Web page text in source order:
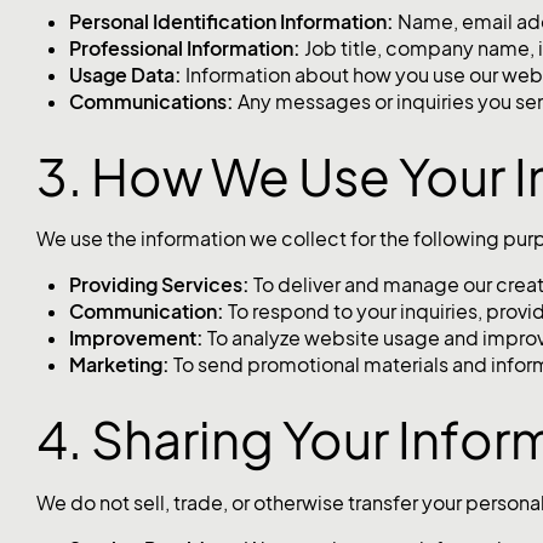
Personal Identification Information: Name, email
Professional Information: Job title, company
Usage Data: Information about how you use our
Communications: Any messages or inquiries you
3. How We Use Your
We use the information we collect for the following
Providing Services: To deliver and manage our
Communication: To respond to your inquiries,
Improvement: To analyze website usage and
Marketing: To send promotional materials and
4. Sharing Your
We do not sell, trade, or otherwise transfer your